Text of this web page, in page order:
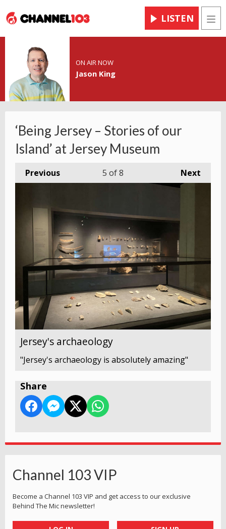
LISTEN
ON AIR NOW
Jason King
‘Being Jersey – Stories of our
Island’ at Jersey Museum
Previous Next
5 of 8
Jersey's archaeology
"Jersey's archaeology is absolutely amazing"
Share
Channel 103 VIP
Become a Channel 103 VIP and get access to our exclusive
Behind The Mic newsletter!